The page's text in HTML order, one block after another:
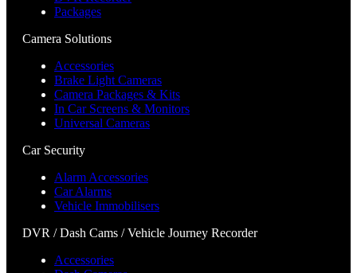
Packages
Camera Solutions
Accessories
Brake Light Cameras
Camera Packages & Kits
In Car Screens & Monitors
Universal Cameras
Car Security
Alarm Accessories
Car Alarms
Vehicle Immobilisers
DVR / Dash Cams / Vehicle Journey Recorder
Accessories